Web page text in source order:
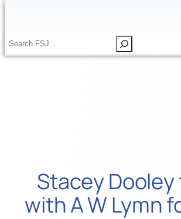
S
e
S
e
Stacey
with A W Lymn